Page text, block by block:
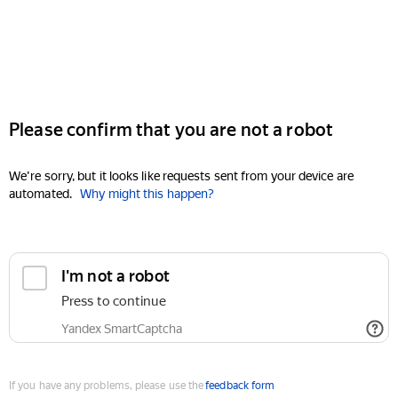
Please confirm that you are not a robot
We're sorry, but it looks like requests sent from your device are
automated. Why might this happen?
I'm not a robot
Press to continue
Yandex SmartCaptcha
If you have any problems, please use thefeedback form